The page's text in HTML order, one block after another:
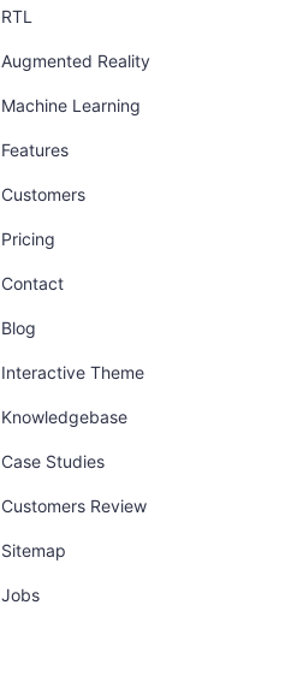
RTL
Augmented Reality
Machine Learning
Features
Customers
Pricing
Contact
Blog
Interactive Theme
Knowledgebase
Case Studies
Customers Review
Sitemap
Jobs